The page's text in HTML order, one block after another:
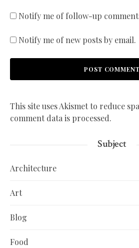
Notify me of follow-up
Notify me of new posts by email.
This site uses Akismet to reduce
comment data is processed.
Subject
Architecture
Art
Blog
Food